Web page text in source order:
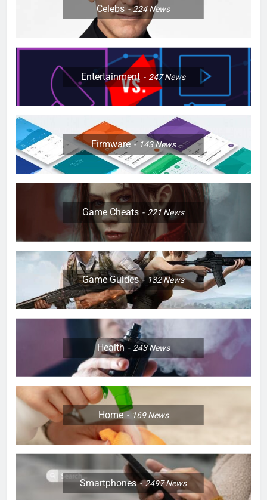
Celebs 224News
Entertainment 247News
Firmware 143News
Game Cheats 221News
Game Guides 132News
Health 243News
Home 169News
Smartphones 2497News